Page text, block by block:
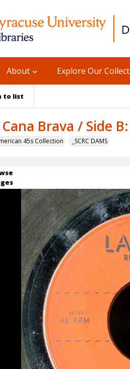
About Explore Our
to list
Brava / Side
45s Collection _SCRC DAMS